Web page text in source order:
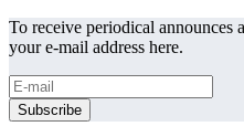
To receive periodical announces
your e-mail address here.